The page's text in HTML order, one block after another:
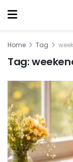
Home Tag
Tag: